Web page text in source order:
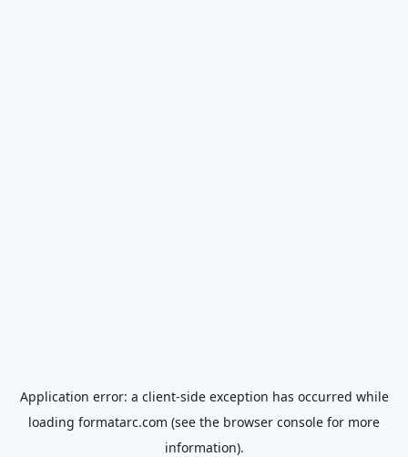
Application error: a client-side exception has occurred while
loading formatarc.com (see the browser console for more
information).